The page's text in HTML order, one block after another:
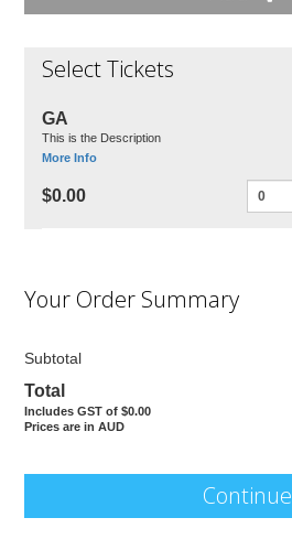
Select Tickets
GA
This is the Description
More Info
$0.00
Your Order Summary
Subtotal
Total
Includes GST of $0.00
Prices are in AUD
Continue